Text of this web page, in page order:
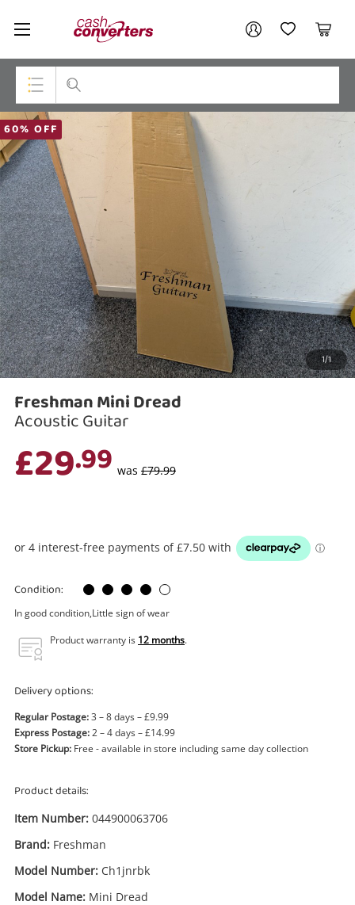
Cash
Converters
Home My AccountMy Wishlist
Cart
Top Categories
Consoles & Equipment
Cameras
Laptops
Musical Instruments
Jewellery
Phones
Search
60% OFF
1/1
Freshman Mini Dread
Acoustic Guitar
£29.99 was £79.99
Condition:
In good condition,Little sign of wear
Product warranty is 12 months.
Delivery options:
Regular Postage:3 – 8 days – £9.99
Express Postage:2 – 4 days – £14.99
Store Pickup: Free - available in store including same day collection
Product details:
Item Number: 044900063706
Brand: Freshman
Model Number: Ch1jnrbk
Model Name: Mini Dread
Your account